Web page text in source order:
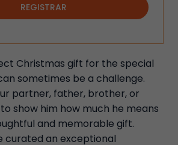
REGISTRAR
Christmas gift for the special
sometimes be a challenge.
partner, father, brother, or
show him how much he means
and memorable gift.
curated an exceptional